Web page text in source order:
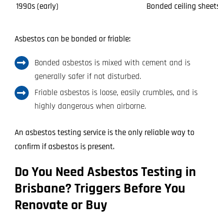
1990s (early) Bonded ceiling
Asbestos can be bonded or friable:
Bonded asbestos is mixed with cement and is
generally safer if not disturbed.
Friable asbestos is loose, easily crumbles, and is
highly dangerous when airborne.
An asbestos testing service is the only reliable way to
confirm if asbestos is present.
Do You Need Asbestos Testing in
Brisbane? Triggers Before You
Renovate or Buy